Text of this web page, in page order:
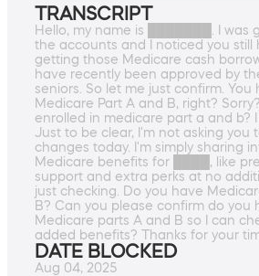
TRANSCRIPT
Hello, my name is ███████. I was
the accounts and I noticed you still
getting those Medicare cash
have recently been approved by
seniors. So let me just confirm. You
Medicare Part A and B, right?
enrolled in medicare part a and b? I
Just to be clear, I'm not asking you
changes today. I'm simply sharing
Medicare benefits for ████, like
support and extra perks at no
just checking. Do you have
B? Can you please confirm do you
Medicare parts A and B so I can
added benefits? Thanks for your
DATE BLOCKED
Aug 04, 2025